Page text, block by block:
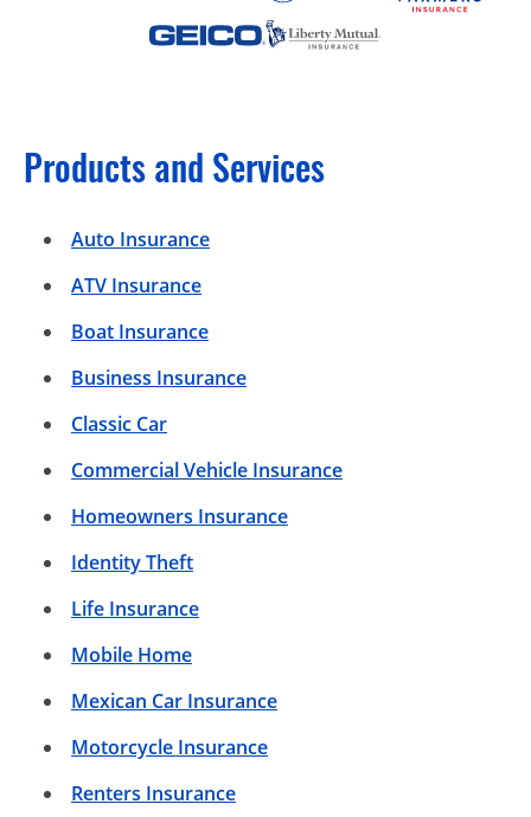
Products and Services
Auto Insurance
ATV Insurance
Boat Insurance
Business Insurance
Classic Car
Commercial Vehicle Insurance
Homeowners Insurance
Identity Theft
Life Insurance
Mobile Home
Mexican Car Insurance
Motorcycle Insurance
Renters Insurance